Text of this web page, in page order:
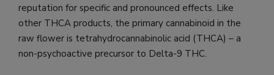
reputation for specific and pronounced effects. Like
other THCA products, the primary cannabinoid in the
raw flower is tetrahydrocannabinolic acid (THCA) – a
non-psychoactive precursor to Delta-9 THC.